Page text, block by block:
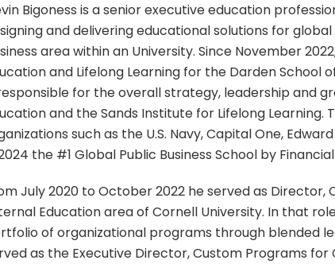
Bigoness is a senior executive education
and delivering educational solutions for
area within an University. Since November
and Lifelong Learning for the Darden School
for the overall strategy, leadership and
and the Sands Institute for Lifelong
such as the U.S. Navy, Capital One,
the #1 Global Public Business School by
July 2020 to October 2022 he served as
Education area of Cornell University. In that
of organizational programs through blended
as the Executive Director, Custom Programs